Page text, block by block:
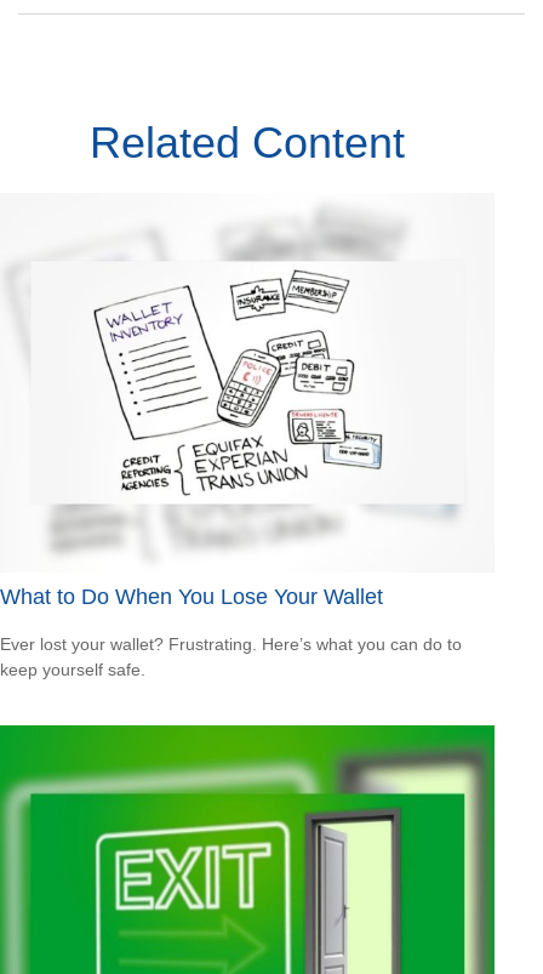
Related Content
What to Do When You Lose Your Wallet
Ever lost your wallet? Frustrating. Here’s what you can do to
keep yourself safe.